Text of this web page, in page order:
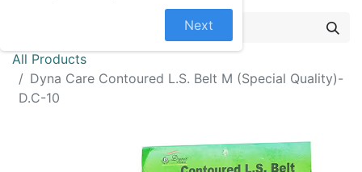
All Products
Dyna Care Contoured L.S. Belt M (Special Quality)-
D.C-10
Next